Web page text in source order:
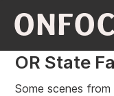
OR State
Some scenes